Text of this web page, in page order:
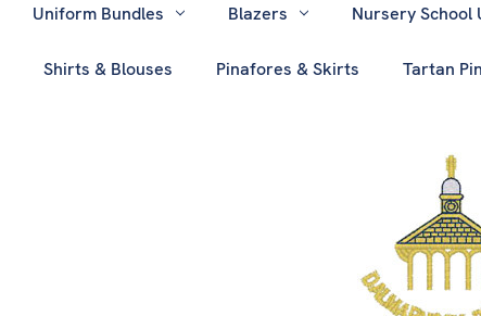
Uniform Bundles Blazers Nursery School
Shirts & Blouses Pinafores & Skirts Tartan